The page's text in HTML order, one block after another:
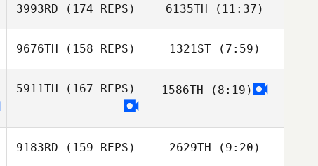
Farah Atta
3993RD (174 REPS) 6135TH (11:37)
9676TH (158 REPS)
Addison Coffelt
1321ST(7:59)
Andrew
5911TH (167 REPS) 1586TH (8:19)
9183RD (159 REPS) 2629TH (9:20)